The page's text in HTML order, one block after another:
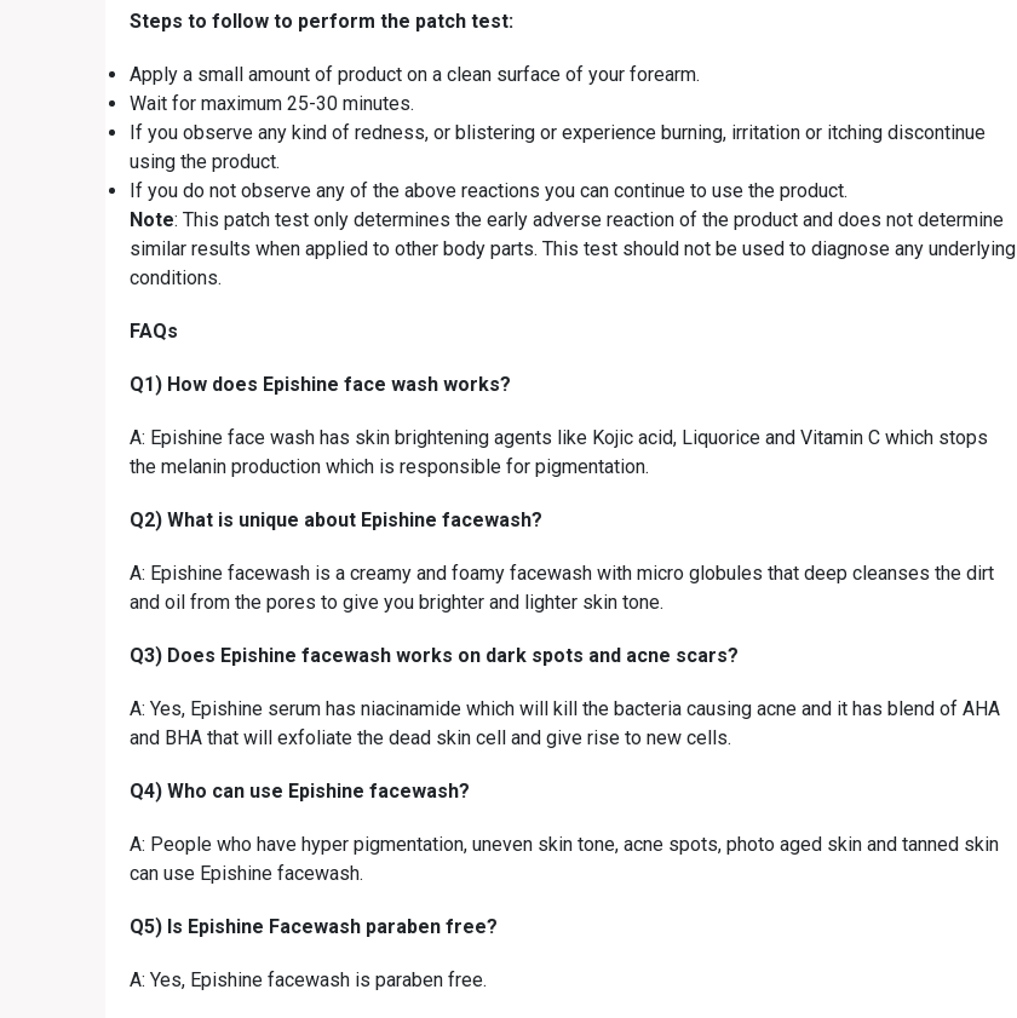
Steps to follow to perform the patch test:
Apply a small amount of product on a clean surface of your forearm.
Wait for maximum 25-30 minutes.
If you observe any kind of redness, or blistering or experience burning, irritation or itching discontinue
using the product.
If you do not observe any of the above reactions you can continue to use the product.
Note: This patch test only determines the early adverse reaction of the product and does not determine
similar results when applied to other body parts. This test should not be used to diagnose any underlying
conditions.
FAQs
Q1) How does Epishine face wash works?
A: Epishine face wash has skin brightening agents like Kojic acid, Liquorice and Vitamin C which stops
the melanin production which is responsible for pigmentation.
Q2) What is unique about Epishine facewash?
A: Epishine facewash is a creamy and foamy facewash with micro globules that deep cleanses the dirt
and oil from the pores to give you brighter and lighter skin tone.
Q3) Does Epishine facewash works on dark spots and acne scars?
A: Yes, Epishine serum has niacinamide which will kill the bacteria causing acne and it has blend of AHA
and BHA that will exfoliate the dead skin cell and give rise to new cells.
Q4) Who can use Epishine facewash?
A: People who have hyper pigmentation, uneven skin tone, acne spots, photo aged skin and tanned skin
can use Epishine facewash.
Q5) Is Epishine Facewash paraben free?
A: Yes, Epishine facewash is paraben free.